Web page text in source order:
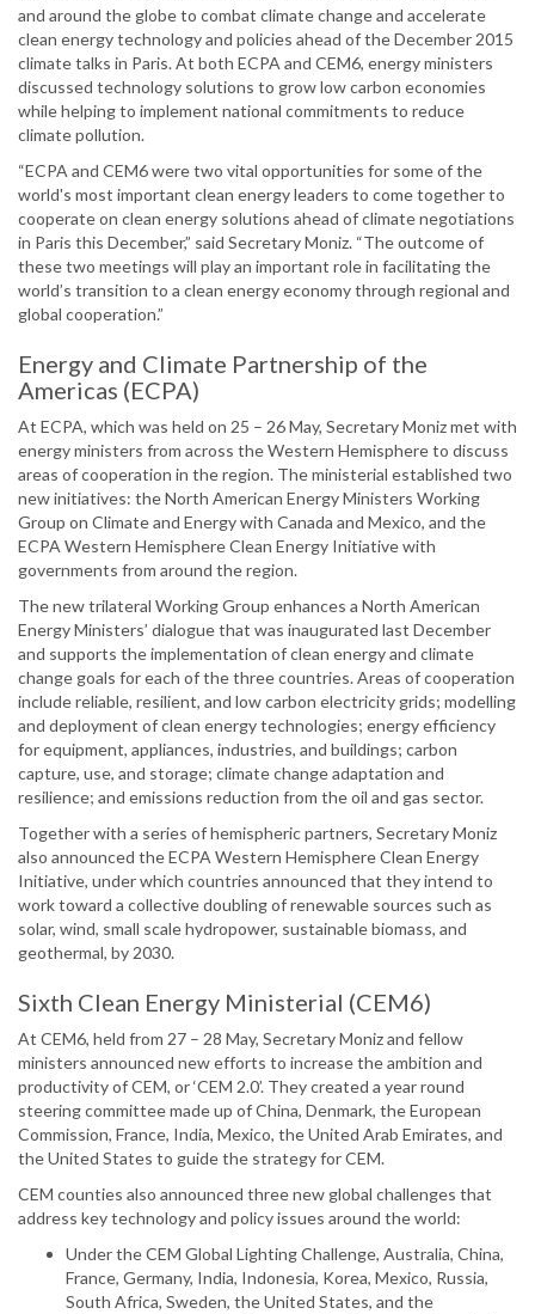
and around the globe to combat climate change and accelerate
clean energy technology and policies ahead of the December 2015
climate talks in Paris. At both ECPA and CEM6, energy ministers
discussed technology solutions to grow low carbon economies
while helping to implement national commitments to reduce
climate pollution.
“ECPA and CEM6 were two vital opportunities for some of the
world's most important clean energy leaders to come together to
cooperate on clean energy solutions ahead of climate negotiations
in Paris this December,” said Secretary Moniz. “The outcome of
these two meetings will play an important role in facilitating the
world’s transition to a clean energy economy through regional and
global cooperation.”
Energy and Climate Partnership of the
Americas (ECPA)
At ECPA, which was held on 25 – 26 May, Secretary Moniz met with
energy ministers from across the Western Hemisphere to discuss
areas of cooperation in the region. The ministerial established two
new initiatives: the North American Energy Ministers Working
Group on Climate and Energy with Canada and Mexico, and the
ECPA Western Hemisphere Clean Energy Initiative with
governments from around the region.
The new trilateral Working Group enhances a North American
Energy Ministers’ dialogue that was inaugurated last December
and supports the implementation of clean energy and climate
change goals for each of the three countries. Areas of cooperation
include reliable, resilient, and low carbon electricity grids; modelling
and deployment of clean energy technologies; energy efficiency
for equipment, appliances, industries, and buildings; carbon
capture, use, and storage; climate change adaptation and
resilience; and emissions reduction from the oil and gas sector.
Together with a series of hemispheric partners, Secretary Moniz
also announced the ECPA Western Hemisphere Clean Energy
Initiative, under which countries announced that they intend to
work toward a collective doubling of renewable sources such as
solar, wind, small scale hydropower, sustainable biomass, and
geothermal, by 2030.
Sixth Clean Energy Ministerial (CEM6)
At CEM6, held from 27 – 28 May, Secretary Moniz and fellow
ministers announced new efforts to increase the ambition and
productivity of CEM, or ‘CEM 2.0’. They created a year round
steering committee made up of China, Denmark, the European
Commission, France, India, Mexico, the United Arab Emirates, and
the United States to guide the strategy for CEM.
CEM counties also announced three new global challenges that
address key technology and policy issues around the world:
Under the CEM Global Lighting Challenge, Australia, China,
France, Germany, India, Indonesia, Korea, Mexico, Russia,
South Africa, Sweden, the United States, and the